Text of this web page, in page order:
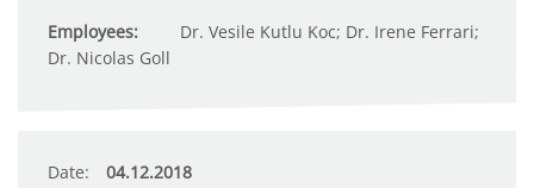
Employees:
Dr. Vesile Kutlu Koc; Dr. Irene Ferrari;
Dr. Nicolas Goll
Date: 04.12.2018